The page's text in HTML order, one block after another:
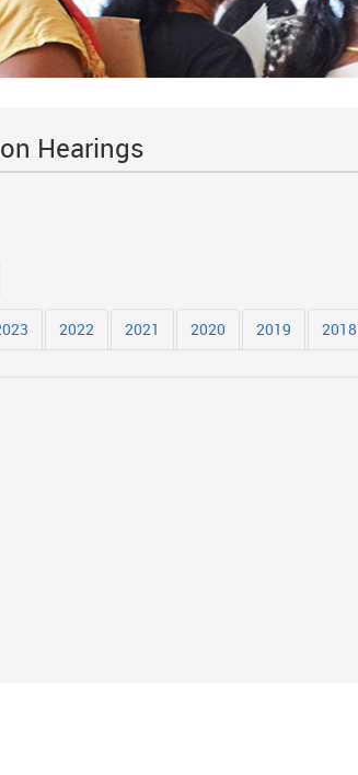
Hearings
2022 2021 2020 2019 2018